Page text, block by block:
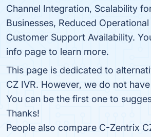
Channel Integration, Scalability
Businesses, Reduced
Customer Support Availability.
info page to learn more.
This page is dedicated to
CZ IVR. However, we do not
You can be the first one to
Thanks!
People also compare C-Zentrix